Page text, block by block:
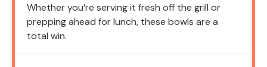
Whether you’re serving it fresh off the grill or
prepping ahead for lunch, these bowls are a
total win.